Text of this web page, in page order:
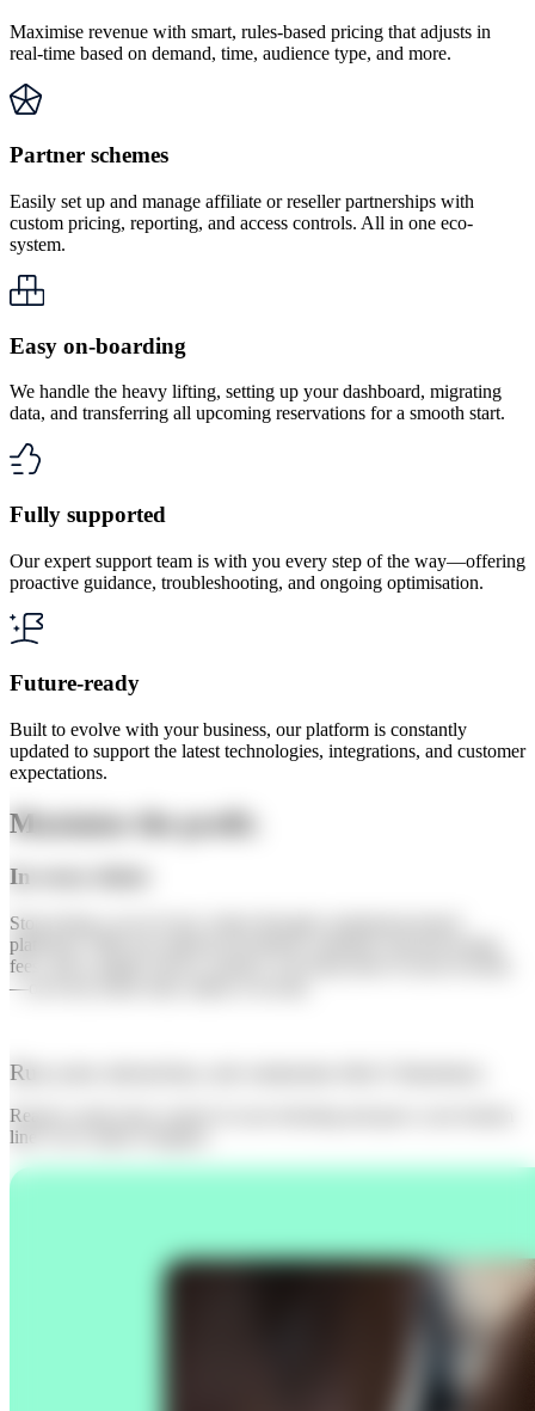
Maximise revenue with smart, rules-based pricing that adjusts in
real-time based on demand, time, audience type, and more.
Partner schemes
Easily set up and manage affiliate or reseller partnerships with
custom pricing, reporting, and access controls. All in one eco-
system.
Easy on-boarding
We handle the heavy lifting, setting up your dashboard, migrating
data, and transferring all upcoming reservations for a smooth start.
Fully supported
Our expert support team is with you every step of the way—offering
proactive guidance, troubleshooting, and ongoing optimisation.
Future-ready
Built to evolve with your business, our platform is constantly
updated to support the latest technologies, integrations, and customer
expectations.
Maximise the profit.
In every ticket
Stop losing a cut of every visitor through commission-based
platforms. With one upfront investment, standard card processing
fees, and a simple service contract, you keep more of your revenue
—on every ticket sold, online or on-site.
Run your attraction, not someone else’s business.
Ready to take back control of your ticketing and grow your bottom
line? Let’s make it happen.